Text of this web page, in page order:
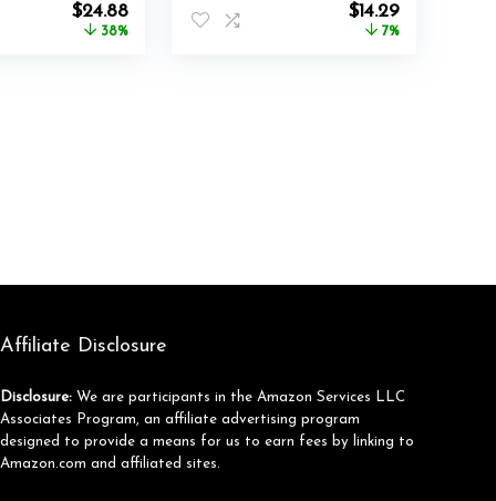
Original
price
$24.88Current
price
38%
Racing Gaming
Original
price
$14.29Current
price
7%
Affiliate Disclosure
Disclosure: We are participants in the Amazon Services LLC
Associates Program, an affiliate advertising program
designed to provide a means for us to earn fees by linking to
Amazon.com and affiliated sites.